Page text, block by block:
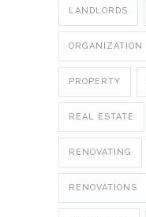
LANDLORDS
ORGANIZATION
PROPERTY
REAL ESTATE
RENOVATING
RENOVATIONS